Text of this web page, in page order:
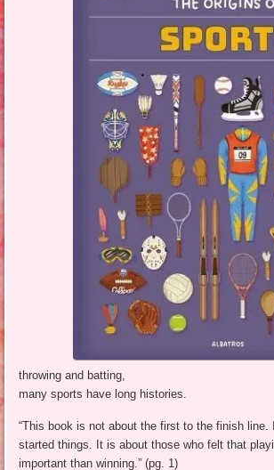
throwing and batting,
many sports have long histories.
“This book is not about the first to the finish line.
started things. It is about those who felt that
important than winning.” (pg. 1)